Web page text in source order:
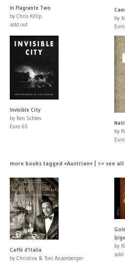
In Flagrante Two
by Chris Killip
sold out
by
Invisible City
by Ken Schles
Euro 65
by
more books tagged »Austrian« | >> see all
Caffè d'Italia
by Christina & Toni Anzenberger-
by